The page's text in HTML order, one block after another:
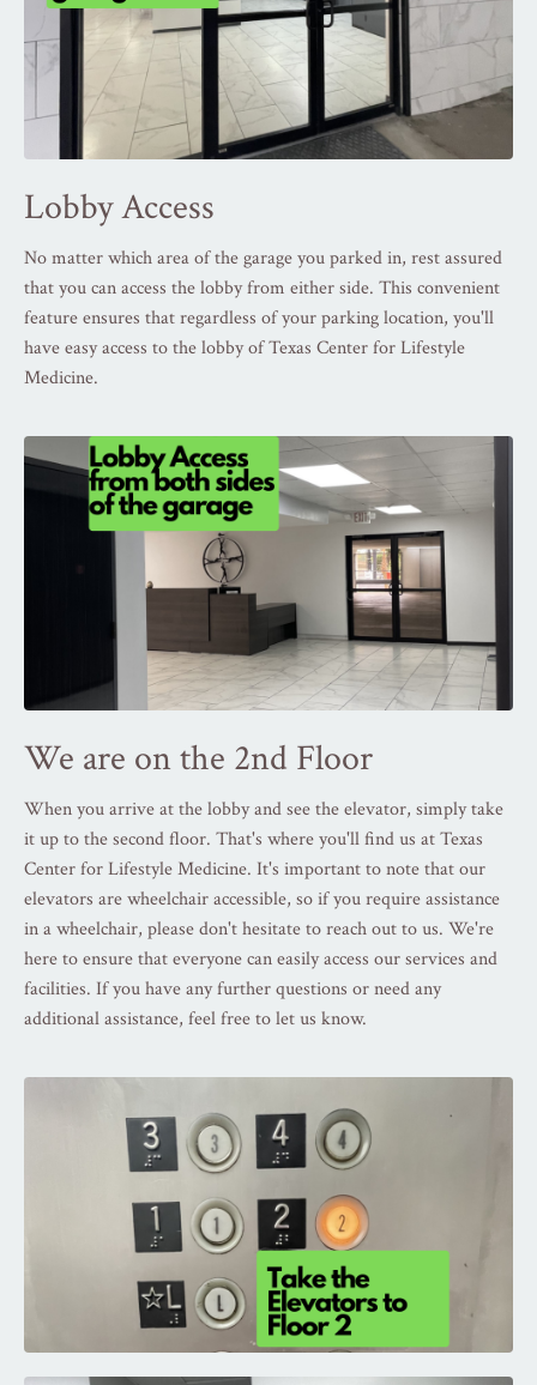
Lobby Access
No matter which area of the garage you parked in, rest assured
that you can access the lobby from either side. This convenient
feature ensures that regardless of your parking location, you'll
have easy access to the lobby of Texas Center for Lifestyle
Medicine.
We are on the 2nd Floor
When you arrive at the lobby and see the elevator, simply take
it up to the second floor. That's where you'll find us at Texas
Center for Lifestyle Medicine. It's important to note that our
elevators are wheelchair accessible, so if you require assistance
in a wheelchair, please don't hesitate to reach out to us. We're
here to ensure that everyone can easily access our services and
facilities. If you have any further questions or need any
additional assistance, feel free to let us know.